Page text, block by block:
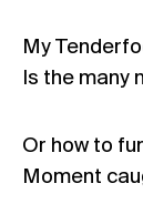
My
Is the many
Or how to
Moment